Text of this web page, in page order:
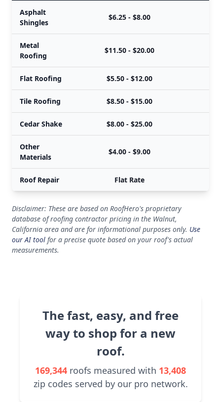
Asphalt
Shingles
$6.25 - $8.00
Metal
Roofing
$11.50 - $20.00
Flat Roofing $5.50 - $12.00
Tile Roofing $8.50 - $15.00
Cedar Shake $8.00 - $25.00
Other
Materials
$4.00 - $9.00
Roof Repair Flat Rate
Disclaimer: These are based on RoofHero's proprietary
database of roofing contractor pricing in the Walnut,
California area and are for informational purposes only. Use
our AI tool for a precise quote based on your roof's actual
measurements.
The fast, easy, and free
way to shop for a new
roof.
169,344 roofs measured with 13,408
zip codes served by our pro network.